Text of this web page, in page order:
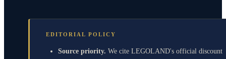
EDITORIAL POLICY
Source priority. We cite LEGOLAND's official discount